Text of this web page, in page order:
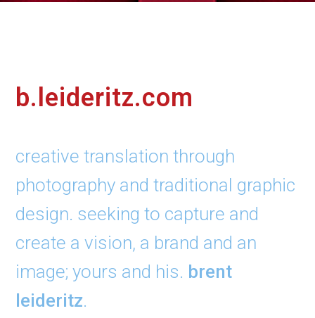
b.leideritz.com
creative translation through
photography and traditional graphic
design. seeking to capture and
create a vision, a brand and an
image; yours and his. brent
leideritz.